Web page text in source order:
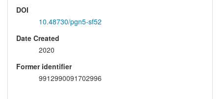
DOI
10.48730/pgn5-sf52
Date Created
2020
Former identifier
9912990091702996